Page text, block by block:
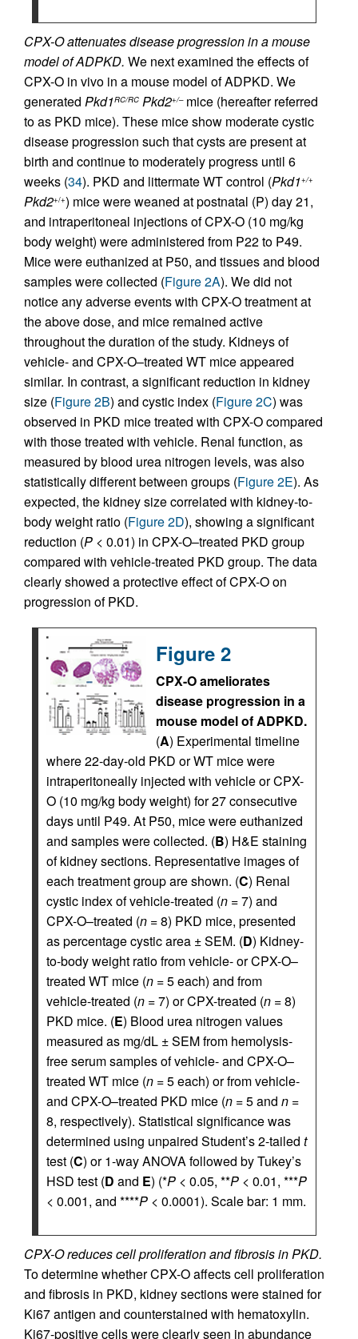
CPX-O attenuates disease progression in a mouse
model of ADPKD. We next examined the effects of
CPX-O in vivo in a mouse model of ADPKD. We
generated Pkd1RC/RC Pkd2+/–mice (hereafter referred
to as PKD mice). These mice show moderate cystic
disease progression such that cysts are present at
birth and continue to moderately progress until 6
weeks (34). PKD and littermate WT control (Pkd1+/+
Pkd2+/+) mice were weaned at postnatal (P) day 21,
and intraperitoneal injections of CPX-O (10 mg/kg
body weight) were administered from P22 to P49.
Mice were euthanized at P50, and tissues and blood
samples were collected (Figure 2A). We did not
notice any adverse events with CPX-O treatment at
the above dose, and mice remained active
throughout the duration of the study. Kidneys of
vehicle- and CPX-O–treated WT mice appeared
similar. In contrast, a significant reduction in kidney
size (Figure 2B) and cystic index (Figure 2C) was
observed in PKD mice treated with CPX-O compared
with those treated with vehicle. Renal function, as
measured by blood urea nitrogen levels, was also
statistically different between groups (Figure 2E). As
expected, the kidney size correlated with kidney-to-
body weight ratio (Figure 2D), showing a significant
reduction (P < 0.01) in CPX-O–treated PKD group
compared with vehicle-treated PKD group. The data
clearly showed a protective effect of CPX-O on
progression of PKD.
Figure 2
CPX-O ameliorates
disease progression in a
mouse model of ADPKD.
(A) Experimental timeline
where 22-day-old PKD or WT mice were
intraperitoneally injected with vehicle or CPX-
O (10 mg/kg body weight) for 27 consecutive
days until P49. At P50, mice were euthanized
and samples were collected. (B) H&E staining
of kidney sections. Representative images of
each treatment group are shown. (C) Renal
cystic index of vehicle-treated (n = 7) and
CPX-O–treated (n = 8) PKD mice, presented
as percentage cystic area ± SEM. (D) Kidney-
to-body weight ratio from vehicle- or CPX-O–
treated WT mice (n = 5 each) and from
vehicle-treated (n = 7) or CPX-treated (n = 8)
PKD mice. (E) Blood urea nitrogen values
measured as mg/dL ± SEM from hemolysis-
free serum samples of vehicle- and CPX-O–
treated WT mice (n = 5 each) or from vehicle-
and CPX-O–treated PKD mice (n = 5 and n =
8, respectively). Statistical significance was
determined using unpaired Student’s 2-tailed t
test (C) or 1-way ANOVA followed by Tukey’s
HSD test (D and E) (*P < 0.05, **P < 0.01, ***P
< 0.001, and ****P < 0.0001). Scale bar: 1 mm.
CPX-O reduces cell proliferation and fibrosis in PKD.
To determine whether CPX-O affects cell proliferation
and fibrosis in PKD, kidney sections were stained for
Ki67 antigen and counterstained with hematoxylin.
Ki67-positive cells were clearly seen in abundance